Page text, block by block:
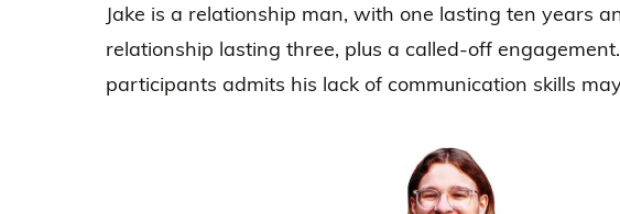
Jake is a relationship man, with one lasting ten years
relationship lasting three, plus a called-off
participants admits his lack of communication skills